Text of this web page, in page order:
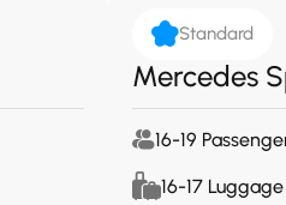
Standard
Mercedes
16-19
16-17 Luggage